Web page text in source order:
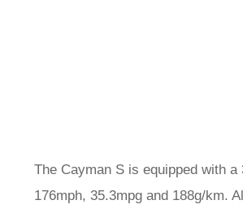
The Cayman S is equipped with
176mph, 35.3mpg and 188g/km.